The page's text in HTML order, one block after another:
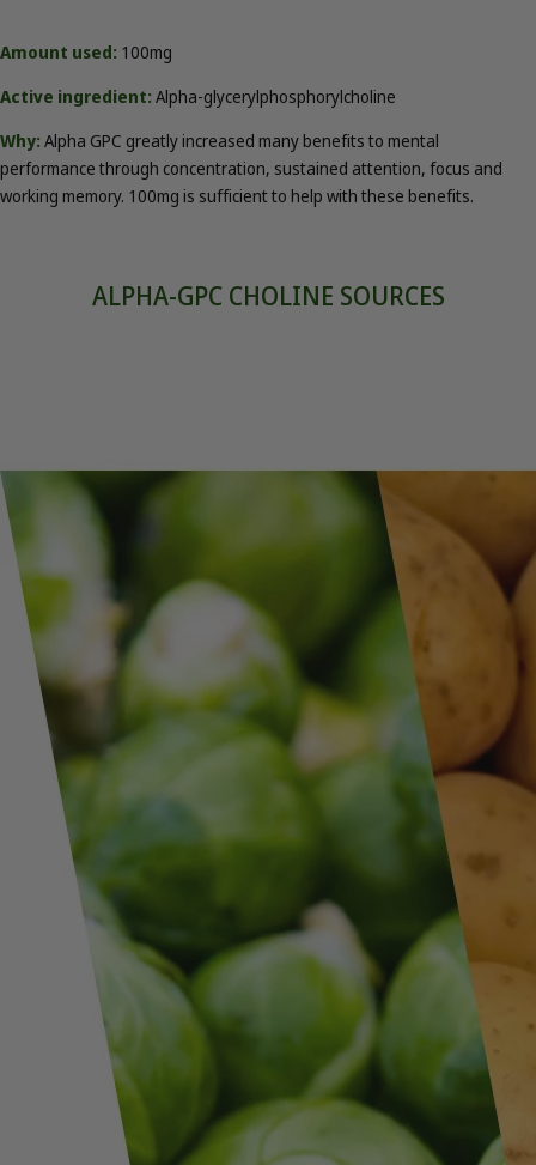
Amount used: 100mg
Active ingredient: Alpha-glycerylphosphorylcholine
Why: Alpha GPC greatly increased many benefits to mental
performance through concentration, sustained attention, focus and
working memory. 100mg is sufficient to help with these benefits.
ALPHA-GPC CHOLINE SOURCES